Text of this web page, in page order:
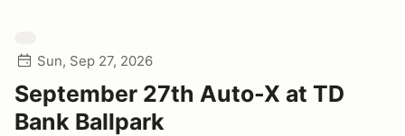
Sun, Sep 27, 2026
September 27th Auto-X at TD
Bank Ballpark